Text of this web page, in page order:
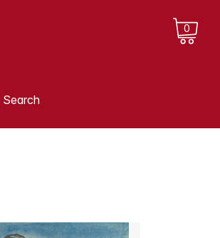
0
Search